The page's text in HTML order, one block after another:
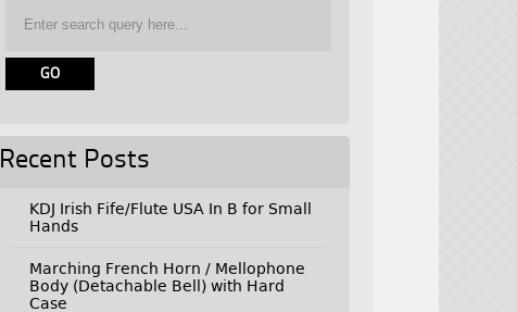
Recent Posts
KDJ Irish Fife/Flute USA In B for Small
Hands
Marching French Horn / Mellophone
Body (Detachable Bell) with Hard
Case